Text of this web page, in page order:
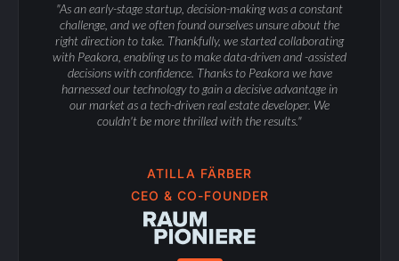
"As an early-stage startup, decision-making was a constant
challenge, and we often found ourselves unsure about the
right direction to take. Thankfully, we started collaborating
with Peakora, enabling us to make data-driven and -assisted
decisions with confidence. Thanks to Peakora we have
harnessed our technology to gain a decisive advantage in
our market as a tech-driven real estate developer. We
couldn't be more thrilled with the results."
ATILLA FÄRBER
CEO & CO-FOUNDER